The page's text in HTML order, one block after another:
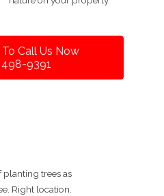
Call Us Now
9391
planting trees as
Right location.